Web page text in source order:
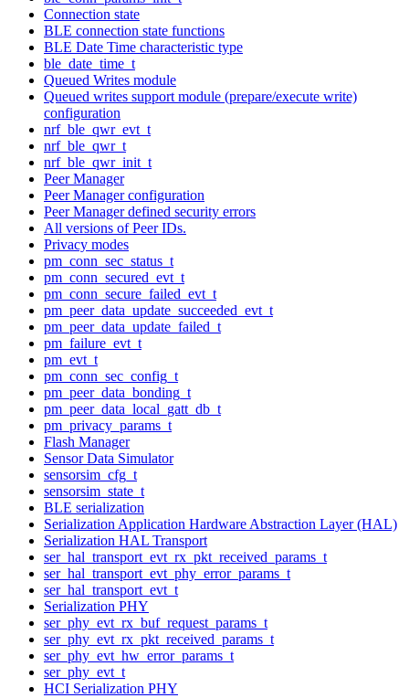
Connection state
BLE connection state functions
BLE Date Time characteristic type
ble_date_time_t
Queued Writes module
Queued writes support module (prepare/execute write)
configuration
nrf_ble_qwr_evt_t
nrf_ble_qwr_t
nrf_ble_qwr_init_t
Peer Manager
Peer Manager configuration
Peer Manager defined security errors
All versions of Peer IDs.
Privacy modes
pm_conn_sec_status_t
pm_conn_secured_evt_t
pm_conn_secure_failed_evt_t
pm_peer_data_update_succeeded_evt_t
pm_peer_data_update_failed_t
pm_failure_evt_t
pm_evt_t
pm_conn_sec_config_t
pm_peer_data_bonding_t
pm_peer_data_local_gatt_db_t
pm_privacy_params_t
Flash Manager
Sensor Data Simulator
sensorsim_cfg_t
sensorsim_state_t
BLE serialization
Serialization Application Hardware Abstraction Layer (HAL)
Serialization HAL Transport
ser_hal_transport_evt_rx_pkt_received_params_t
ser_hal_transport_evt_phy_error_params_t
ser_hal_transport_evt_t
Serialization PHY
ser_phy_evt_rx_buf_request_params_t
ser_phy_evt_rx_pkt_received_params_t
ser_phy_evt_hw_error_params_t
ser_phy_evt_t
HCI Serialization PHY